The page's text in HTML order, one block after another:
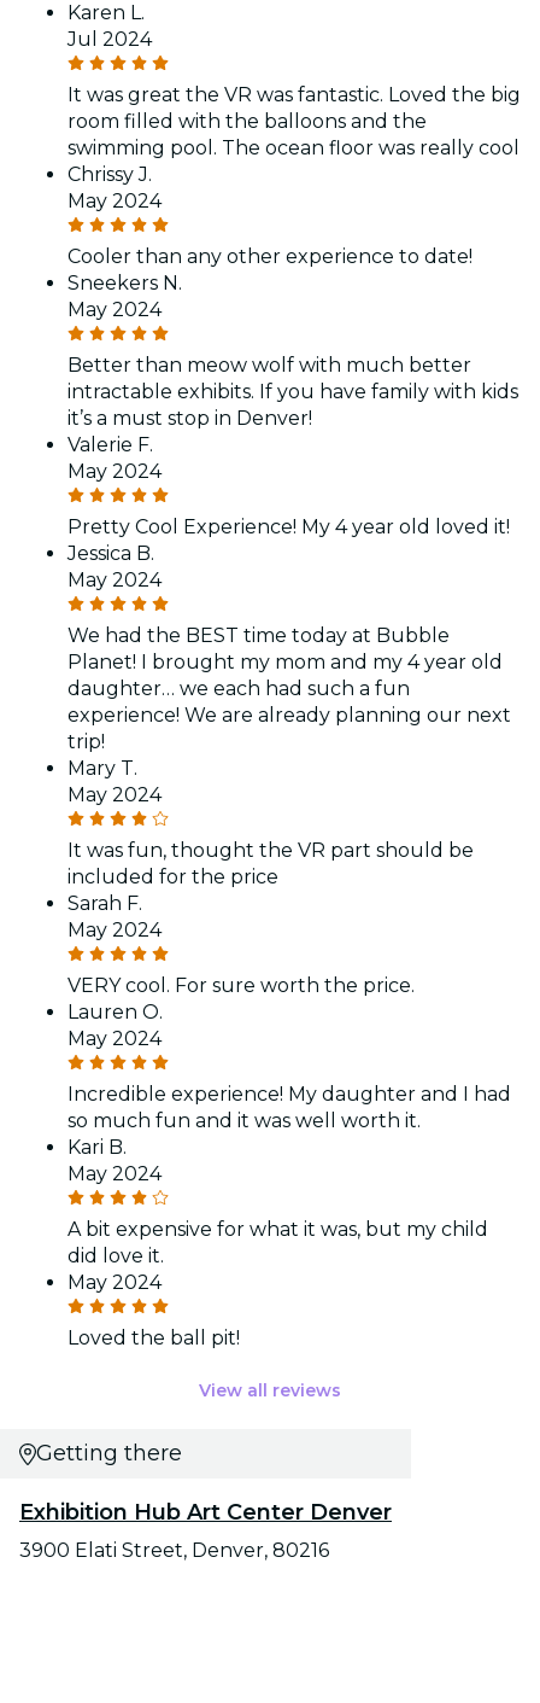
Karen L.
Jul 2024
It was great the VR was fantastic. Loved the big
room filled with the balloons and the
swimming pool. The ocean floor was really cool
Chrissy J.
May 2024
Cooler than any other experience to date!
Sneekers N.
May 2024
Better than meow wolf with much better
intractable exhibits. If you have family with kids
it’s a must stop in Denver!
Valerie F.
May 2024
Pretty Cool Experience! My 4 year old loved it!
Jessica B.
May 2024
We had the BEST time today at Bubble
Planet! I brought my mom and my 4 year old
daughter… we each had such a fun
experience! We are already planning our next
trip!
Mary T.
May 2024
It was fun, thought the VR part should be
included for the price
Sarah F.
May 2024
VERY cool. For sure worth the price.
Lauren O.
May 2024
Incredible experience! My daughter and I had
so much fun and it was well worth it.
Kari B.
May 2024
A bit expensive for what it was, but my child
did love it.
May 2024
Loved the ball pit!
View all reviews
Getting there
Exhibition Hub Art Center Denver
3900 Elati Street, Denver, 80216